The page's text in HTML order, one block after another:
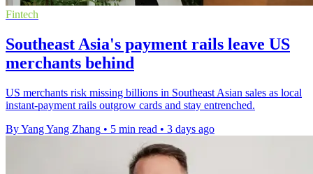
Fintech
Southeast Asia's payment rails leave US
merchants behind
US merchants risk missing billions in Southeast Asian sales as local
instant-payment rails outgrow cards and stay entrenched.
By Yang Yang Zhang • 5 min read • 3 days ago